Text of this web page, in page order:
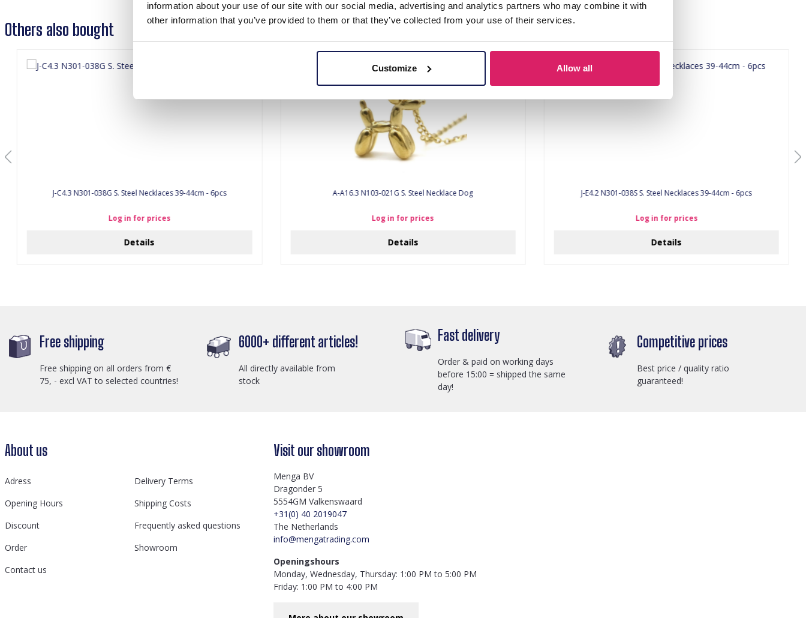
information about your use of our site with our social media, advertising and analytics partners who may combine it with
other information that you’ve provided to them or that they’ve collected from your use of their services.
Customize Allow all
Others also bought
J-C4.3 N301-038G S. Steel Necklaces 39-44cm - 6pcs
Log in for prices
Details
A-A16.3 N103-021G S. Steel Necklace Dog
Log in for prices
Details
J-E4.2 N301-038S S. Steel Necklaces 39-44cm - 6pcs
Log in for prices
Details
Free shipping
Free shipping on all orders from €
75, - excl VAT to selected countries!
6000+ different articles!
All directly available from
stock
Fast delivery
Order & paid on working days
before 15:00 = shipped the same
day!
Competitive prices
Best price / quality ratio
guaranteed!
About us
Adress
Delivery Terms
Opening Hours
Shipping Costs
Discount
Frequently asked questions
Order
Showroom
Contact us
Visit our showroom
Menga BV
Dragonder 5
5554GM Valkenswaard
+31(0) 40 2019047
The Netherlands
info@mengatrading.com
Openingshours
Monday, Wednesday, Thursday: 1:00 PM to 5:00 PM
Friday: 1:00 PM to 4:00 PM